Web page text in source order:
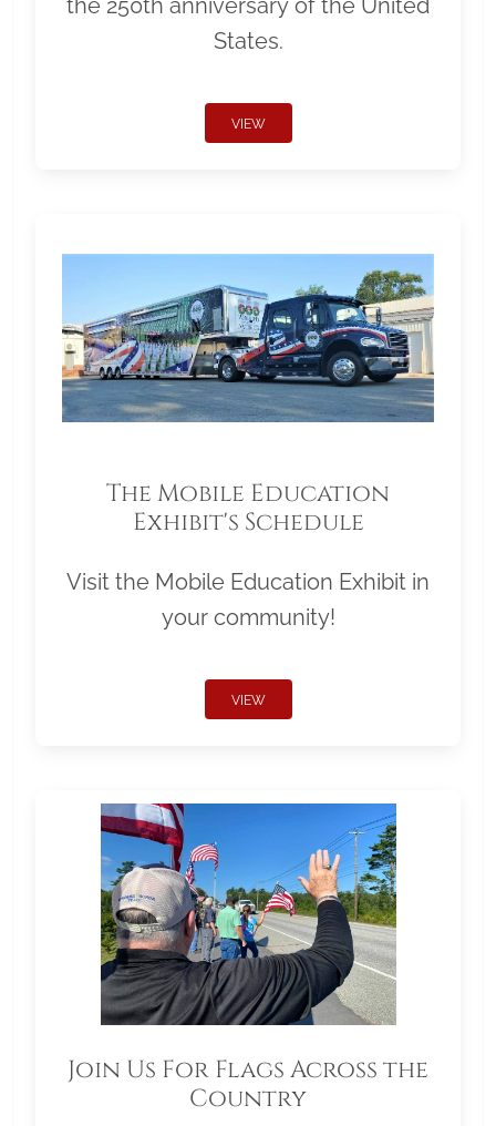
the 250th anniversary of the United
States.
VIEW
The Mobile Education
Exhibit's Schedule
Visit the Mobile Education Exhibit in
your community!
VIEW
Join Us For Flags Across the
Country